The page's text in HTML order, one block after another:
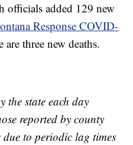
added 129 new
Response COVID-
are three new deaths.
the state each day
reported by county
to periodic lag times